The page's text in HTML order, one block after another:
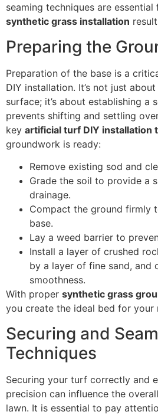
seaming techniques are
synthetic grass installation
Preparing the
Preparation of the base is a
DIY installation. It’s not just
surface; it’s about establishing a
prevents shifting and settling
key artificial turf DIY installation
groundwork is ready:
Remove existing sod and
Grade the soil to provide a
drainage.
Compact the ground firmly
base.
Lay a weed barrier to
Install a layer of crushed
by a layer of fine sand, and
smoothness.
With proper synthetic grass
you create the ideal bed for your
Securing and
Techniques
Securing your turf correctly and
precision can influence the
lawn. It is essential to pay